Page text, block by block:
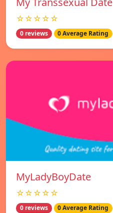
☆☆☆☆☆
0 reviews 0 Average Rating
MyLadyBoyDate
☆☆☆☆☆
0 reviews 0 Average Rating